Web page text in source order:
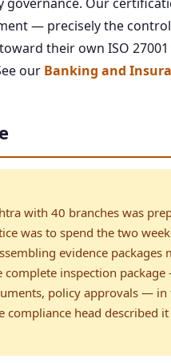
— precisely the
their own ISO
our Banking and
with 40 branches was
was to spend the two
evidence
inspection
policy approvals —
compliance head described